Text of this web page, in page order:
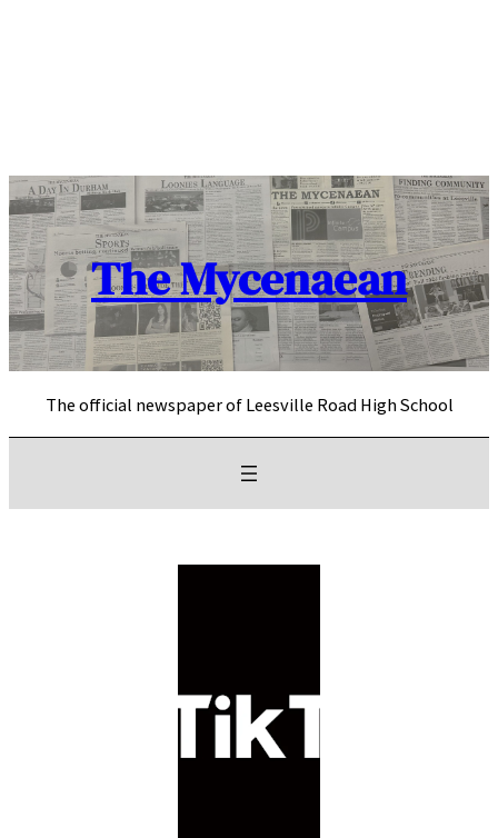
The Mycenaean
The official newspaper of Leesville Road High School